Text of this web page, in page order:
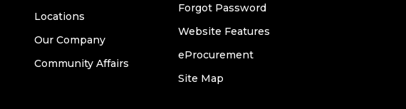
Locations
Our Company
Community Affairs
Forgot Password
Website Features
eProcurement
Site Map